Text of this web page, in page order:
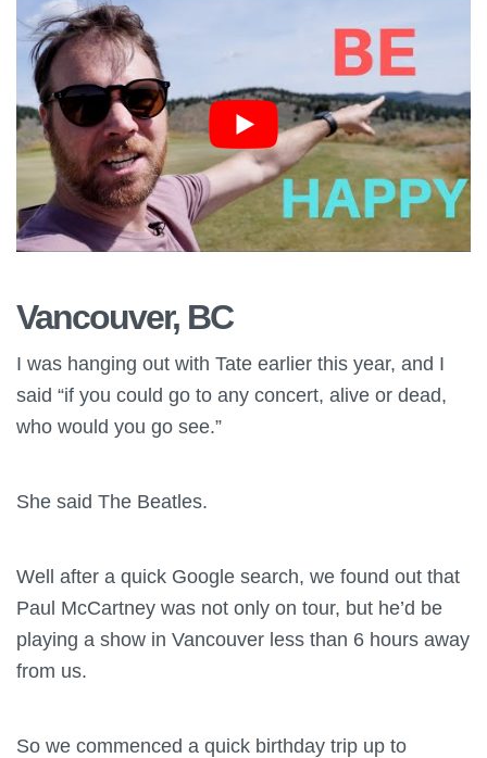
Vancouver, BC
I was hanging out with Tate earlier this year, and I
said “if you could go to any concert, alive or dead,
who would you go see.”
She said The Beatles.
Well after a quick Google search, we found out that
Paul McCartney was not only on tour, but he’d be
playing a show in Vancouver less than 6 hours away
from us.
So we commenced a quick birthday trip up to